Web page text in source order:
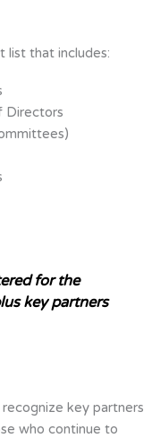
list that includes:
Directors
for the
key partners
key partners
who continue to